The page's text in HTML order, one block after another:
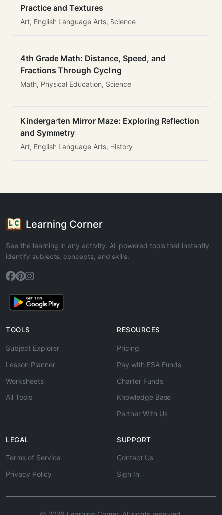
Practice and Textures
Art, English Language Arts, Science
4th Grade Math: Distance, Speed, and
Fractions Through Cycling
Math, Physical Education, Science
Kindergarten Mirror Maze: Exploring Reflection
and Symmetry
Art, English Language Arts, History
Learning Corner
See the learning in any activity. AI-powered tools that instantly
identify subjects, concepts, and skills.
TOOLS
Subject Explorer
Lesson Planner
Worksheets
All Tools
RESOURCES
Pricing
Pay with ESA Funds
Charter Funds
Knowledge Base
Partner With Us
LEGAL
Terms of Service
Privacy Policy
SUPPORT
Contact Us
Sign In